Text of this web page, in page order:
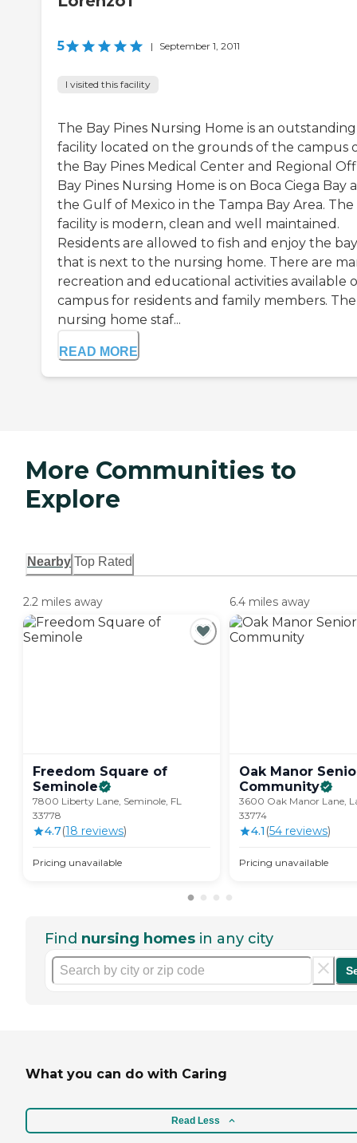
5 | September 1, 2011
I visited this facility
The Bay Pines Nursing Home is an outstanding
facility located on the grounds of the campus
the Bay Pines Medical Center and Regional
Bay Pines Nursing Home is on Boca Ciega Bay
the Gulf of Mexico in the Tampa Bay Area. The
facility is modern, clean and well maintained.
Residents are allowed to fish and enjoy the bay
that is next to the nursing home. There are
recreation and educational activities available
campus for residents and family members. The
nursing home staf...
READ MORE
More Communities to
Explore
Nearby Top Rated
2.2 miles away
Freedom Square of
Seminole
7800 Liberty Lane, Seminole, FL
33778
4.7(18 reviews)
Pricing unavailable
6.4 miles away
Oak Manor
Community
3600 Oak Manor Lane,
33774
4.1 (54 reviews)
Pricing unavailable
Find nursing homes in any city
What you can do with Caring
Read Less